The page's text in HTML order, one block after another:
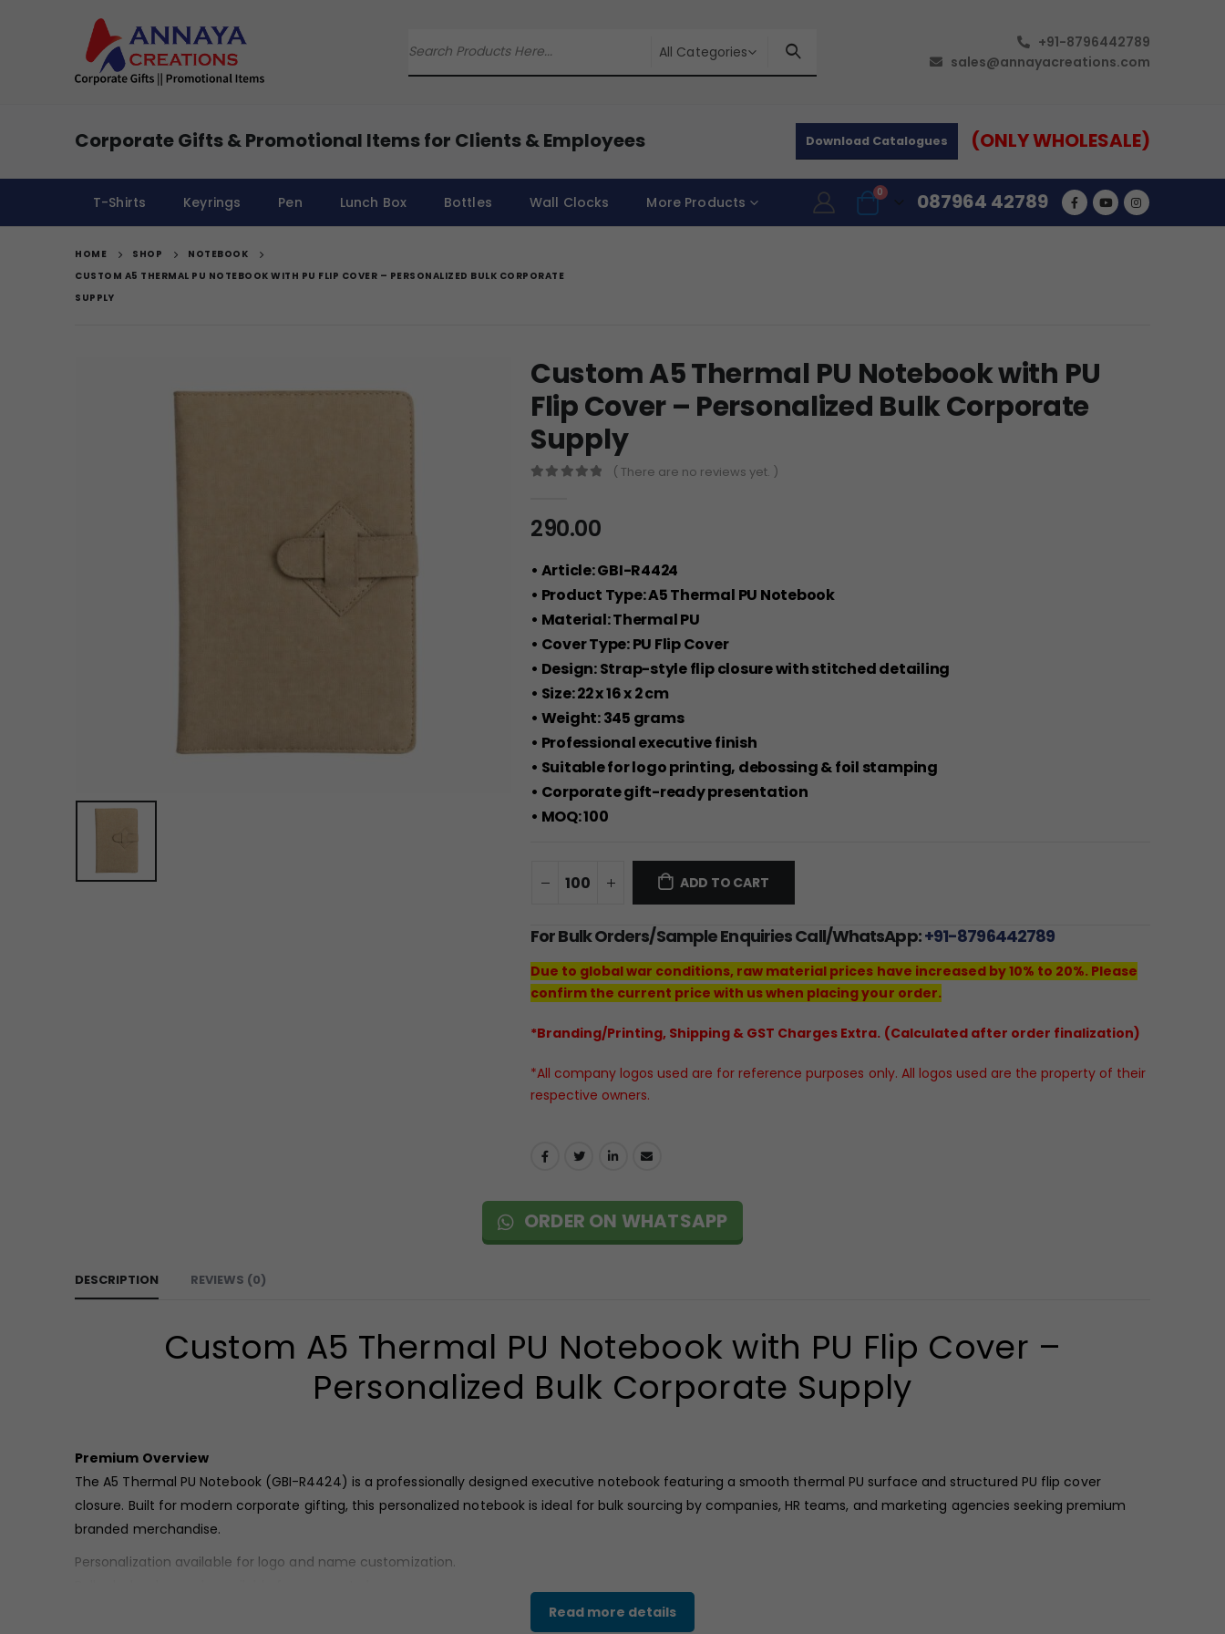
All Categories
+91-8796442789
sales@annayacreations.com
Corporate Gifts & Promotional Items for Clients & Employees Download Catalogues (ONLY WHOLESALE)
T-Shirts Keyrings Pen Lunch Box Bottles Wall Clocks More Products
0 087964 42789
HOME SHOP
NOTEBOOK
CUSTOM A5 THERMAL PU NOTEBOOK WITH PU FLIP COVER – PERSONALIZED BULK CORPORATE
SUPPLY
Custom A5 Thermal PU Notebook with PU
Flip Cover – Personalized Bulk Corporate
Supply
( There are no reviews yet. )
290.00
• Article: GBI-R4424
• Product Type: A5 Thermal PU Notebook
• Material: Thermal PU
• Cover Type: PU Flip Cover
• Design: Strap-style flip closure with stitched detailing
• Size: 22 x 16 x 2 cm
• Weight: 345 grams
• Professional executive finish
• Suitable for logo printing, debossing & foil stamping
• Corporate gift-ready presentation
• MOQ: 100
ADD TO CART
For Bulk Orders/Sample Enquiries Call/WhatsApp:+91-8796442789
Due to global war conditions, raw material prices have increased by 10% to 20%. Please
confirm the current price with us when placing your order.
*Branding/Printing, Shipping & GST Charges Extra. (Calculated after order finalization)
*All company logos used are for reference purposes only. All logos used are the property of their
respective owners.
ORDER ON WHATSAPP
DESCRIPTION REVIEWS (0)
Custom A5 Thermal PU Notebook with PU Flip Cover –
Personalized Bulk Corporate Supply
Premium Overview
The A5 Thermal PU Notebook (GBI-R4424) is a professionally designed executive notebook featuring a smooth thermal PU surface and structured PU flip cover
closure. Built for modern corporate gifting, this personalized notebook is ideal for bulk sourcing by companies, HR teams, and marketing agencies seeking premium
branded merchandise.
Personalization available for logo and name customization.
Read more details